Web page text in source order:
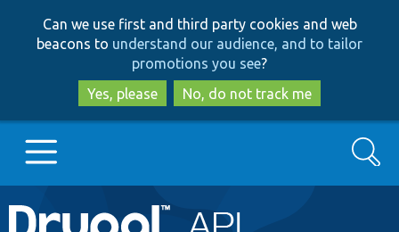
to
main
content
to
search
Can we use first and third party cookies and web
beacons to understand our audience, and to tailor
promotions you see?
Yes, please
No, do not track me
Main
Go to Drupal.org
Search